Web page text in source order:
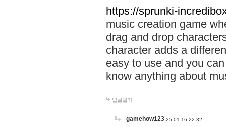
https://sprunki-
music creation game
drag and drop
character adds a
easy to use and you
know anything about
답글달기
gamehow123 25-01-16 22:32